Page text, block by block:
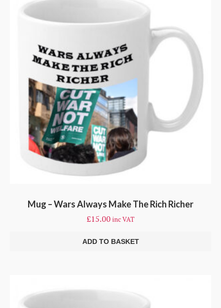
Mug – Wars Always Make The Rich Richer
£15.00 inc VAT
ADD TO BASKET